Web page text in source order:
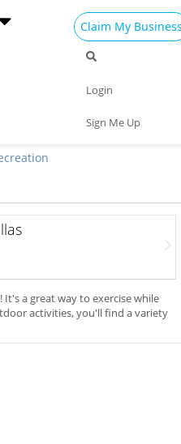
Claim My
Login
Sign Me Up
a great way to exercise while
activities, you'll find a variety